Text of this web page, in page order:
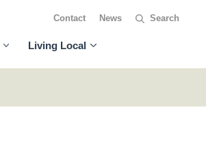
Living Local
Contact News